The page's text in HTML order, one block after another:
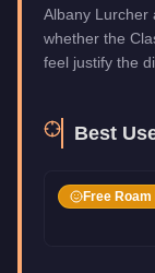
Albany Lurcher
whether the
feel justify the
Best
Free Roam